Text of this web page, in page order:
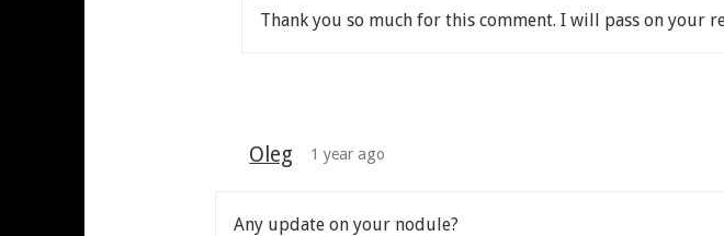
Thank you so much for this comment. I will pass on your
Oleg 1 year ago
Any update on your nodule?